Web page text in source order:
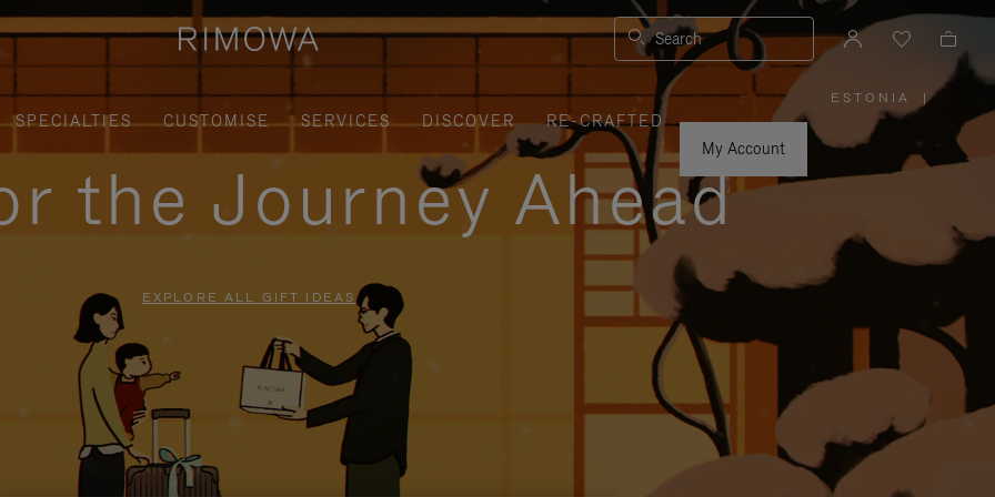
Search
SPECIALTIES CUSTOMISE SERVICES DISCOVER
RE-CRAFTED
My Account
ESTONIA
PLEASE
SELECT
YOUR
COUNTRY
|
the Journey Ahead
EXPLORE ALL GIFT IDEAS